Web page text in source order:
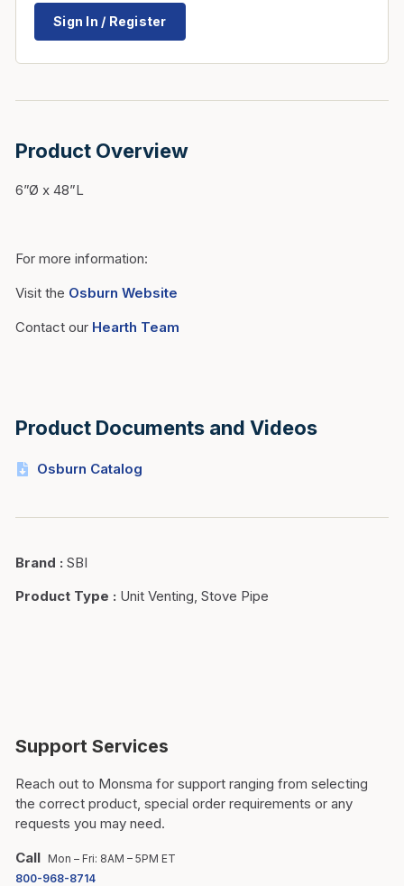
Sign In / Register
Product Overview
6”Ø x 48”L
For more information:
Visit the Osburn Website
Contact our Hearth Team
Product Documents and Videos
Osburn Catalog
Brand : SBI
Product Type : Unit Venting, Stove Pipe
Support Services
Reach out to Monsma for support ranging from selecting
the correct product, special order requirements or any
requests you may need.
Call Mon – Fri: 8AM – 5PM ET
800-968-8714